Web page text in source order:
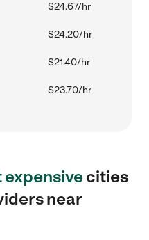
$24.67/hr
$24.20/hr
$21.40/hr
$23.70/hr
expensivecities
near